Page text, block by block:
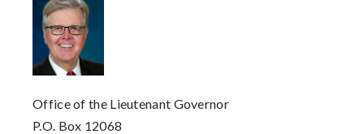
Office of the Lieutenant Governor
P.O. Box 12068